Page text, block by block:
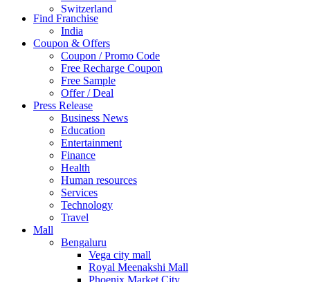
Switzerland
Thailand
Turkey
UAE
UK
United Arab Emirates
UNITED ARAB EMIRTES
United Kingdom
United States
USA
Find Franchise
India
Coupon & Offers
Coupon / Promo Code
Free Recharge Coupon
Free Sample
Offer / Deal
Press Release
Business News
Education
Entertainment
Finance
Health
Human resources
Services
Technology
Travel
Mall
Bengaluru
Vega city mall
Royal Meenakshi Mall
Phoenix Market City